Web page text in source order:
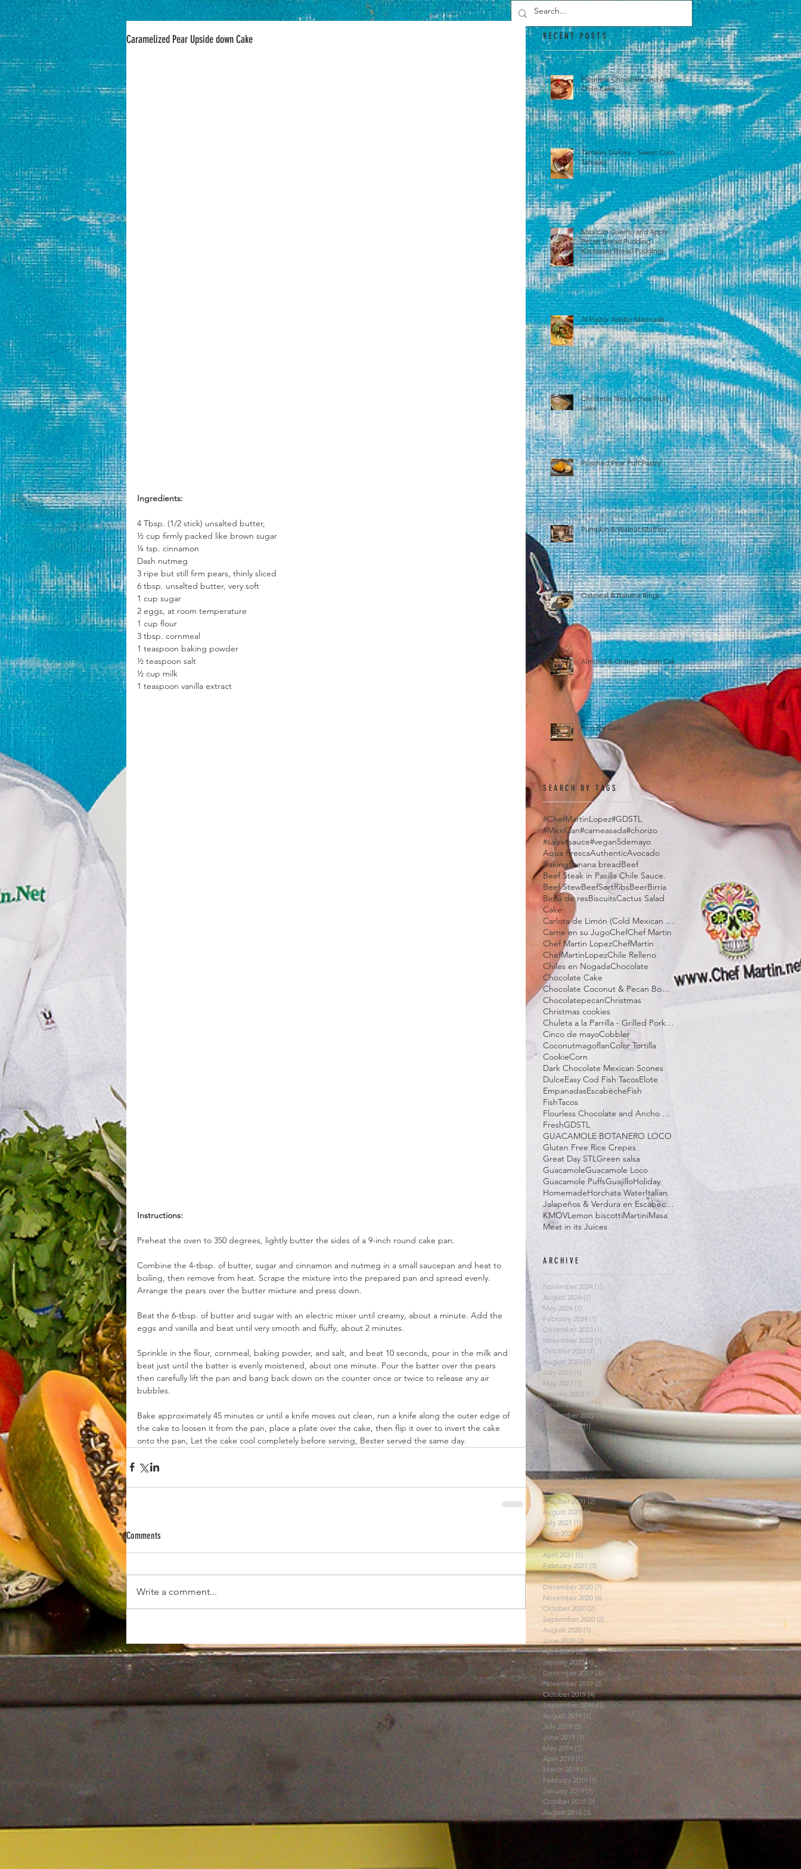
Caramelized Pear Upside down Cake
Ingredients:
4 Tbsp. (1/2 stick) unsalted butter,
½ cup firmly packed like brown sugar
¼ tsp. cinnamon
Dash nutmeg
3 ripe but still firm pears, thinly sliced
6 tbsp. unsalted butter, very soft
1 cup sugar
2 eggs, at room temperature
1 cup flour
3 tbsp. cornmeal
1 teaspoon baking powder
½ teaspoon salt
½ cup milk
1 teaspoon vanilla extract
Instructions:
Preheat the oven to 350 degrees, lightly butter the sides of a 9-inch round cake pan.
Combine the 4-tbsp. of butter, sugar and cinnamon and nutmeg in a small saucepan and heat to
boiling, then remove from heat. Scrape the mixture into the prepared pan and spread evenly.
Arrange the pears over the butter mixture and press down.
Beat the 6-tbsp. of butter and sugar with an electric mixer until creamy, about a minute. Add the
eggs and vanilla and beat until very smooth and fluffy, about 2 minutes.
Sprinkle in the flour, cornmeal, baking powder, and salt, and beat 10 seconds, pour in the milk and
beat just until the batter is evenly moistened, about one minute. Pour the batter over the pears
then carefully lift the pan and bang back down on the counter once or twice to release any air
bubbles.
Bake approximately 45 minutes or until a knife moves out clean, run a knife along the outer edge of
the cake to loosen it from the pan, place a plate over the cake, then flip it over to invert the cake
onto the pan, Let the cake cool completely before serving, Bester served the same day.
Comments
Write a comment...
RECENT POSTS
Flourless Chocolate and Ancho
Chile Cake
Tamales Dulces – Sweet Corn
Tamales
Mexican Cuerno and Apple
Pecan Bread Pudding
(Croissant Bread Pudding)
Al Pastor Adobo Marinade
Christmas Tres Leches Fruit
Cake
Poached Pear Puff Pastry
Pumpkin & Walnut Muffins
Oatmeal & Banana Rings
Almond & Orange Cream Cake
Pico De Gallo
SEARCH BY TAGS
#ChefMartinLopez#GDSTL
#MexiCan#carneasada#chorizo
#salsa#sauce#vegan5demayo
Aqua FrescaAuthenticAvocado
BakingBanana breadBeef
Beef Steak in Pasilla Chile Sauce.
Beef StewBeefSortRibsBeerBirria
Birria de resBiscuitsCactus Salad
Cake
Carlota de Limón (Cold Mexican Lime Tart)
Carne en su JugoChefChef Martin
Chef Martin LopezChefMartin
ChefMartinLopezChile Relleno
Chiles en NogadaChocolate
Chocolate Cake
Chocolate Coconut & Pecan Bourbon Torte
ChocolatepecanChristmas
Christmas cookies
Chuleta a la Parrilla - Grilled Pork Chop "Tostadas"
Cinco de mayoCobbler
CoconutmagoflanColor Tortilla
CookieCorn
Dark Chocolate Mexican Scones
DulceEasy Cod Fish TacosElote
EmpanadasEscabècheFish
FishTacos
Flourless Chocolate and Ancho Chile Cake
FreshGDSTL
GUACAMOLE BOTANERO LOCO
Gluten Free Rice Crepes
Great Day STLGreen salsa
GuacamoleGuacamole Loco
Guacamole PuffsGuajilloHoliday
HomemadeHorchata WaterItalian
Jalapeños & Verdura en Escabèche
KMOVLemon biscottiMartiniMasa
Meat in its Juices
ARCHIVE
November 2024 (1)
August 2024 (1)
May 2024 (1)
February 2024 (1)
December 2023 (1)
November 2023 (1) 1 post
October 2023 (1)
August 2023 (1) 1 post
July 2023 (1)
May 2023 (1)
January 2023 (1)
December 2022 (3)
September 2022 (1)1 post
August 2022 (1) 1 post
July 2022 (1) 1 post
June 2022 (1)1 post
April 2022
(1)1 post
March 2022 (1)1 post
February 2022 (1)1 post
December 2021 (1)
1 post
October 2021 (2)2 posts
August 2021 (3)3 posts
July 2021 (1)1 post
June 2021 (3) 3 posts
May 2021 (1) 1 post
April 2021 (1)1 post
February 2021 (3)
January 2021 (8)8 posts
December 2020 (7)
November 2020 (6)
October 2020 (2)
September 2020 (2)
August 2020 (1)
June 2020 (2)2 posts
April 2020 (2)2 posts
January 2020 (1)1 post
December 2019 (3) 3 posts
November 2019 (2)2 posts
October 2019 (4)4 posts
September 2019 (1) 1 post
August 2019 (1)
July 2019 (2)
June 2019 (1) 1 post
May 2019 (1)
April 2019 (1)
March 2019 (1) 1 post
February 2019 (1) 1 post
January 2019 (1) 1 post
October 2018 (2)
August 2018 (3)